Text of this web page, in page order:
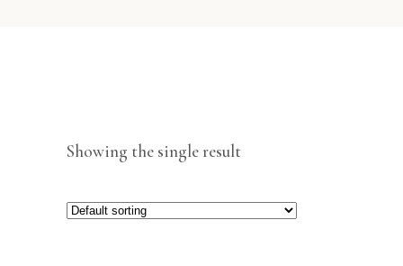
Showing the single result